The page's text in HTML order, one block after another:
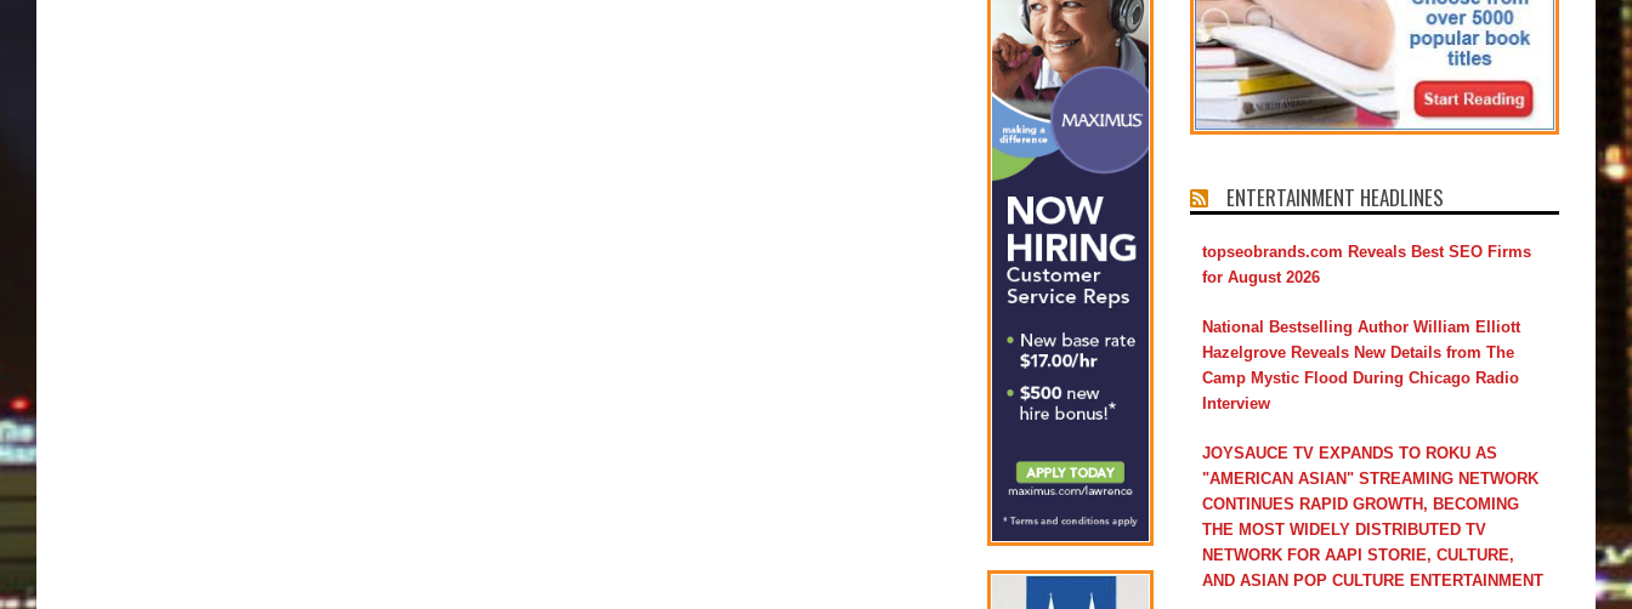
ENTERTAINMENT HEADLINES
topseobrands.com Reveals Best SEO Firms
for August 2026
National Bestselling Author William Elliott
Hazelgrove Reveals New Details from The
Camp Mystic Flood During Chicago Radio
Interview
JOYSAUCE TV EXPANDS TO ROKU AS
"AMERICAN ASIAN" STREAMING NETWORK
CONTINUES RAPID GROWTH, BECOMING
THE MOST WIDELY DISTRIBUTED TV
NETWORK FOR AAPI STORIE, CULTURE,
AND ASIAN POP CULTURE ENTERTAINMENT